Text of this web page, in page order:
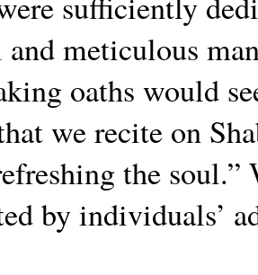
meticulous
oaths would
we recite on
the
by individuals’